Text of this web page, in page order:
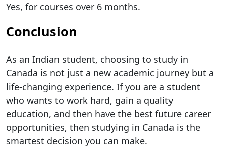
Yes, for courses over 6 months.
Conclusion
As an Indian student, choosing to study in
Canada is not just a new academic journey but a
life-changing experience. If you are a student
who wants to work hard, gain a quality
education, and then have the best future career
opportunities, then studying in Canada is the
smartest decision you can make.